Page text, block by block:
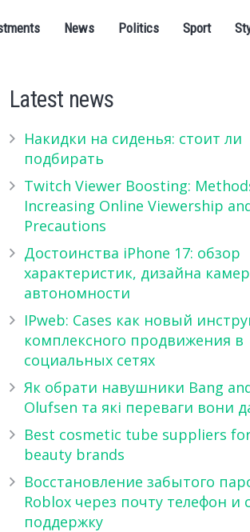
News Politics Sport
Latest news
Накидки на сиденья: стоит ли
подбирать
Twitch Viewer Boosting:
Increasing Online Viewership
Precautions
Достоинства iPhone 17: обзор
характеристик, дизайна
автономности
IPweb: Cases как новый
комплексного продвижения в
социальных сетях
Як обрати навушники Bang
Olufsen та які переваги вони
Best cosmetic tube suppliers
beauty brands
Восстановление забытого
Roblox через почту телефон и
поддержку